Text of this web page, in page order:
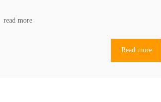
read more
Read more